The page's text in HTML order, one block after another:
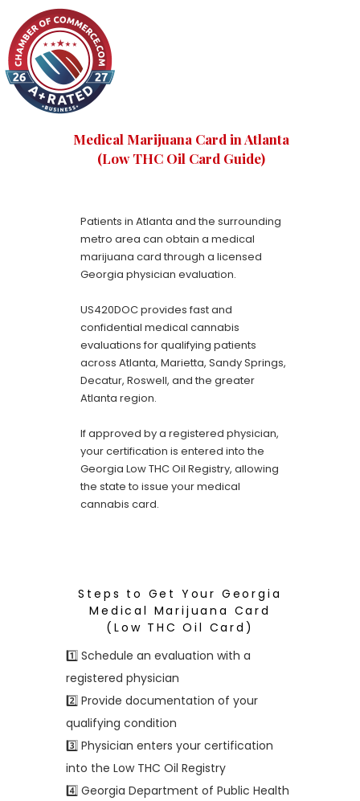
Patients in Atlanta and the surrounding
metro area can obtain a medical
marijuana card through a licensed
Georgia physician evaluation.
US420DOC provides fast and
confidential medical cannabis
evaluations for qualifying patients
across Atlanta, Marietta, Sandy Springs,
Decatur, Roswell, and the greater
Atlanta region.
If approved by a registered physician,
your certification is entered into the
Georgia Low THC Oil Registry, allowing
the state to issue your medical
cannabis card.
Medical Marijuana Card in Atlanta
(Low THC Oil Card Guide)
Steps to Get Your Georgia
Medical Marijuana Card
(Low THC Oil Card)
1️⃣ Schedule an evaluation with a
registered physician
2️⃣ Provide documentation of your
qualifying condition
3️⃣ Physician enters your certification
into the Low THC Oil Registry
4️⃣ Georgia Department of Public Health